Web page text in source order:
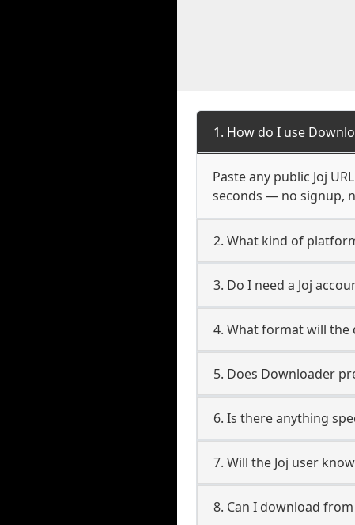
1. How do I use
Paste any public Joj
seconds — no signup,
2. What kind of
3. Do I need a Joj
4. What format will the
5. Does Downloader
6. Is there anything
7. Will the Joj user
8. Can I download